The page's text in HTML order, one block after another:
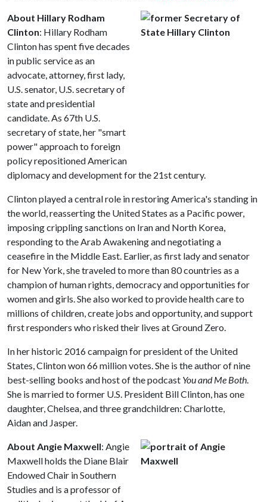
About Hillary Rodham
Clinton: Hillary Rodham
Clinton has spent five decades
in public service as an
advocate, attorney, first lady,
U.S. senator, U.S. secretary of
state and presidential
candidate. As 67th U.S.
secretary of state, her "smart
power" approach to foreign
policy repositioned American
diplomacy and development for the 21st century.
Clinton played a central role in restoring America's standing in
the world, reasserting the United States as a Pacific power,
imposing crippling sanctions on Iran and North Korea,
responding to the Arab Awakening and negotiating a
ceasefire in the Middle East. Earlier, as first lady and senator
for New York, she traveled to more than 80 countries as a
champion of human rights, democracy and opportunities for
women and girls. She also worked to provide health care to
millions of children, create jobs and opportunity, and support
first responders who risked their lives at Ground Zero.
In her historic 2016 campaign for president of the United
States, Clinton won 66 million votes. She is the author of nine
best-selling books and host of the podcast You and Me Both
She is married to former U.S. President Bill Clinton, has one
daughter, Chelsea, and three grandchildren: Charlotte,
Aidan and Jasper.
About Angie Maxwell: Angie
Maxwell holds the Diane Blair
Endowed Chair in Southern
Studies and is a professor of